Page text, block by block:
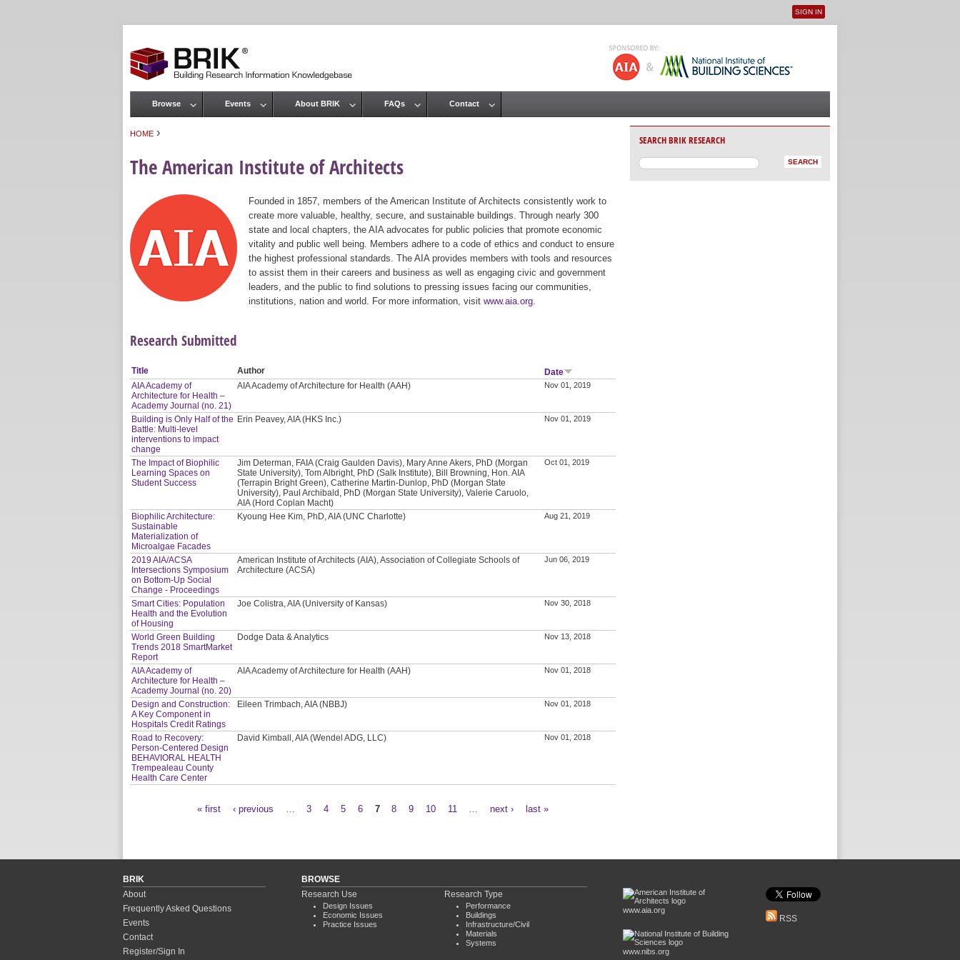
User menu
SIGN IN
HOME ›
The American Institute of Architects
Founded in 1857, members of the American Institute of Architects consistently work to
create more valuable, healthy, secure, and sustainable buildings. Through nearly 300
state and local chapters, the AIA advocates for public policies that promote economic
vitality and public well being. Members adhere to a code of ethics and conduct to ensure
the highest professional standards. The AIA provides members with tools and resources
to assist them in their careers and business as well as engaging civic and government
leaders, and the public to find solutions to pressing issues facing our communities,
institutions, nation and world. For more information, visit www.aia.org
Research Submitted
Title Author
Date
AIA Academy of
Architecture for Health –
Academy Journal (no. 21)
AIA Academy of Architecture for Health (AAH) Nov 01, 2019
Building is Only Half of the
Battle: Multi-level
interventions to impact
change
Erin Peavey, AIA (HKS Inc.) Nov 01, 2019
The Impact of Biophilic
Learning Spaces on
Student Success
Jim Determan, FAIA (Craig Gaulden Davis), Mary Anne Akers, PhD (Morgan
State University), Tom Albright, PhD (Salk Institute), Bill Browning, Hon. AIA
(Terrapin Bright Green), Catherine Martin-Dunlop, PhD (Morgan State
University), Paul Archibald, PhD (Morgan State University), Valerie Caruolo,
AIA (Hord Coplan Macht)
Oct 01, 2019
Biophilic Architecture:
Sustainable
Materialization of
Microalgae Facades
Kyoung Hee Kim, PhD, AIA (UNC Charlotte) Aug 21, 2019
2019 AIA/ACSA
Intersections Symposium
on Bottom-Up Social
Change - Proceedings
American Institute of Architects (AIA), Association of Collegiate Schools of
Architecture (ACSA)
Jun 06, 2019
Smart Cities: Population
Health and the Evolution
of Housing
Joe Colistra, AIA (University of Kansas) Nov 30, 2018
World Green Building
Trends 2018 SmartMarket
Report
Dodge Data & Analytics Nov 13, 2018
AIA Academy of
Architecture for Health –
Academy Journal (no. 20)
AIA Academy of Architecture for Health (AAH) Nov 01, 2018
Design and Construction:
A Key Component in
Hospitals Credit Ratings
Eileen Trimbach, AIA (NBBJ) Nov 01, 2018
Road to Recovery:
Person-Centered Design
BEHAVIORAL HEALTH
Trempealeau County
Health Care Center
David Kimball, AIA (Wendel ADG, LLC) Nov 01, 2018
« first ‹ previous 3 4 5 6 7 8 9 10 11 next › last »
Main menu
Browse Events About BRIK FAQs Contact
SEARCH BRIK RESEARCH
BRIK
About
Frequently Asked Questions
Events
Contact
Register/Sign In
BROWSE
Research Use
Design Issues
Economic Issues
Practice Issues
Research Type
Performance
Buildings
Infrastructure/Civil
Materials
Systems
www.aia.org
www.nibs.org
RSS